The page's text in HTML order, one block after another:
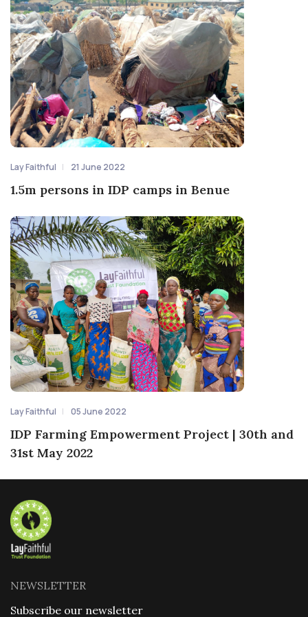
Lay Faithful 21 June 2022
1.5m persons in IDP camps in Benue
Lay Faithful 05 June 2022
IDP Farming Empowerment Project | 30th and
31st May 2022
NEWSLETTER
Subscribe our newsletter